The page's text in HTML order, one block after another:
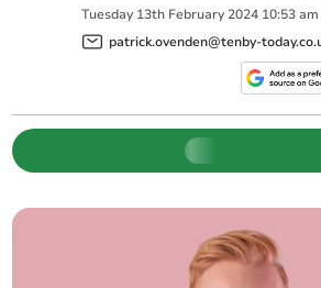
Tuesday 13th February 2024 10:53 am
patrick.ovenden@tenby-